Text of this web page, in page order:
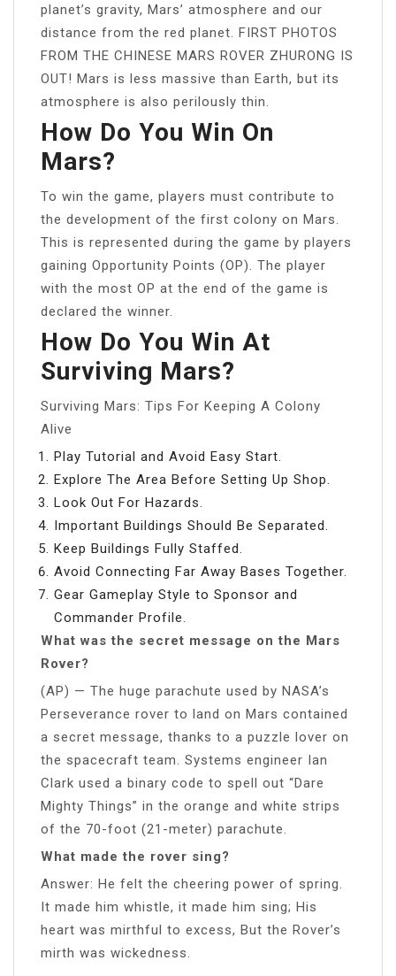
planet’s gravity, Mars’ atmosphere and our
distance from the red planet. FIRST PHOTOS
FROM THE CHINESE MARS ROVER ZHURONG IS
OUT! Mars is less massive than Earth, but its
atmosphere is also perilously thin.
How Do You Win On
Mars?
To win the game, players must contribute to
the development of the first colony on Mars.
This is represented during the game by players
gaining Opportunity Points (OP). The player
with the most OP at the end of the game is
declared the winner.
How Do You Win At
Surviving Mars?
Surviving Mars: Tips For Keeping A Colony
Alive
Play Tutorial and Avoid Easy Start.
Explore The Area Before Setting Up Shop.
Look Out For Hazards.
Important Buildings Should Be Separated.
Keep Buildings Fully Staffed.
Avoid Connecting Far Away Bases Together.
Gear Gameplay Style to Sponsor and
Commander Profile.
What was the secret message on the Mars
Rover?
(AP) — The huge parachute used by NASA’s
Perseverance rover to land on Mars contained
a secret message, thanks to a puzzle lover on
the spacecraft team. Systems engineer Ian
Clark used a binary code to spell out “Dare
Mighty Things” in the orange and white strips
of the 70-foot (21-meter) parachute.
What made the rover sing?
Answer: He felt the cheering power of spring.
It made him whistle, it made him sing; His
heart was mirthful to excess, But the Rover’s
mirth was wickedness.